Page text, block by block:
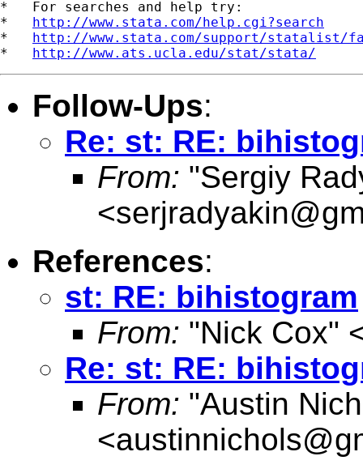
*   For searches and help try:
* http://www.stata.com/help.cgi?search
* http://www.stata.com/support/statalist/
* http://www.ats.ucla.edu/stat/stata/
Follow-Ups:
Re: st: RE:
From: "Sergiy
<
References:
st: RE: bihistogram
From: "Nick Cox"
Re: st: RE:
From: "Austin
<